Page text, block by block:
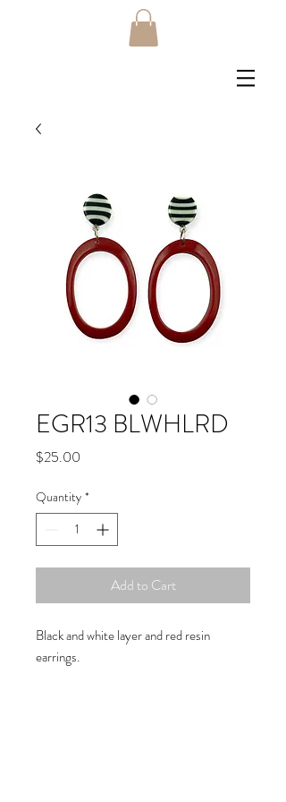
EGR13 BLWHLRD
$25.00
Quantity *
Add to Cart
Black and white layer and red resin
earrings.